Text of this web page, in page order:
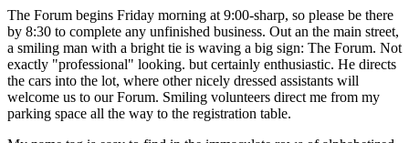
The Forum begins Friday morning at 9:00-sharp, so please be there
by 8:30 to complete any unfinished business. Out an the main street,
a smiling man with a bright tie is waving a big sign: The Forum. Not
exactly "professional" looking. but certainly enthusiastic. He directs
the cars into the lot, where other nicely dressed assistants will
welcome us to our Forum. Smiling volunteers direct me from my
parking space all the way to the registration table.